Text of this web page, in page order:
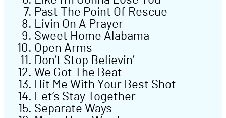
Past The Point Of Rescue
Livin On A Prayer
Sweet Home Alabama
Open Arms
Don’t Stop Believin’
We Got The Beat
Hit Me With Your Best Shot
Let’s Stay Together
Separate Ways